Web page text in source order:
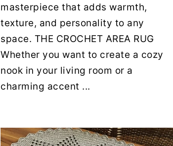
masterpiece that adds warmth,
texture, and personality to any
space. THE CROCHET AREA RUG
Whether you want to create a cozy
nook in your living room or a
charming accent ...